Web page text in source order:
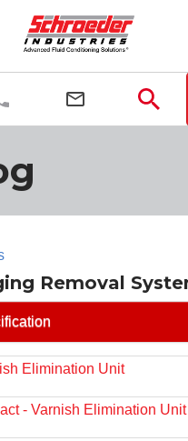
Removal
Elimination Unit
- Varnish Elimination Unit